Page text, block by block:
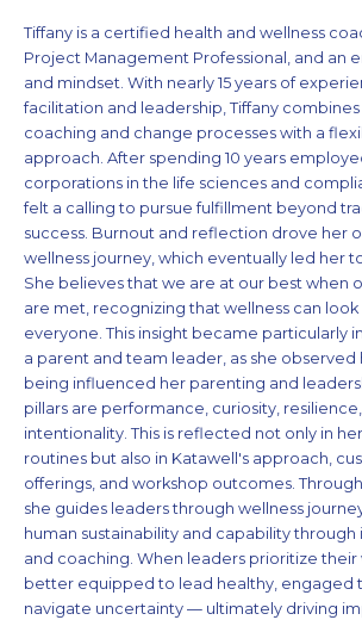
Tiffany is a certified health and wellness
Project Management Professional, and an
and mindset. With nearly 15 years of
facilitation and leadership, Tiffany
coaching and change processes with a
approach. After spending 10 years
corporations in the life sciences and
felt a calling to pursue fulfillment beyond
success. Burnout and reflection drove her
wellness journey, which eventually led her
She believes that we are at our best when
are met, recognizing that wellness can
everyone. This insight became particularly
a parent and team leader, as she observed
being influenced her parenting and
pillars are performance, curiosity,
intentionality. This is reflected not only in
routines but also in Katawell's approach,
offerings, and workshop outcomes.
she guides leaders through wellness
human sustainability and capability
and coaching. When leaders prioritize their
better equipped to lead healthy, engaged
navigate uncertainty — ultimately driving